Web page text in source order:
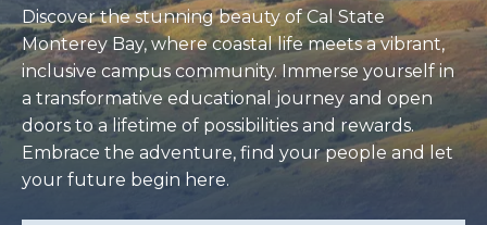
Discover the stunning beauty of Cal State
Monterey Bay, where coastal life meets a vibrant,
inclusive campus community. Immerse yourself in
a transformative educational journey and open
doors to a lifetime of possibilities and rewards.
Embrace the adventure, find your people and let
your future begin here.